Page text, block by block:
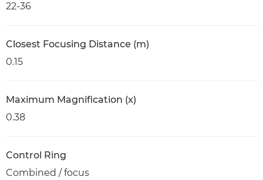
22-36
Closest Focusing Distance (m)
0.15
Maximum Magnification (x)
0.38
Control Ring
Combined / focus